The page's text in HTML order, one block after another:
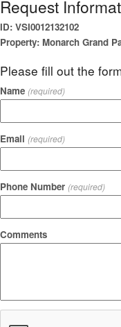
Request
ID: VSI0012132102
Property: Monarch Grand
Please fill out the
Name (required)
Email (required)
Phone Number (required)
Comments